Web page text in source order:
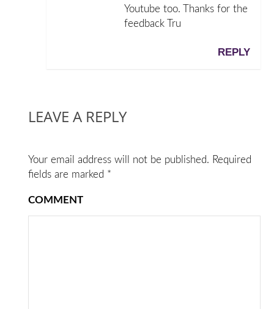
Youtube too. Thanks for the
feedback Tru
REPLY
LEAVE A REPLY
Your email address will not be published. Required
fields are marked *
COMMENT